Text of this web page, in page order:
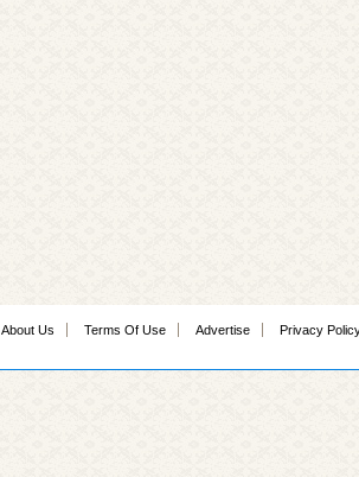
About Us Terms Of Use Advertise Privacy